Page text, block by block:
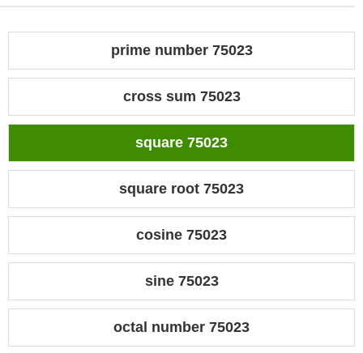
prime number 75023
cross sum 75023
square 75023
square root 75023
cosine 75023
sine 75023
octal number 75023